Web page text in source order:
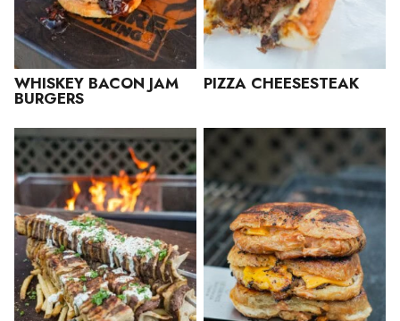
WHISKEY BACON JAM
BURGERS
PIZZA CHEESESTEAK